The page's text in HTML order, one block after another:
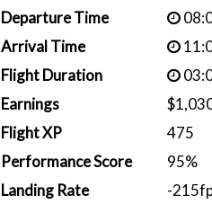
Departure Time
Arrival Time
Flight Duration
Earnings
Flight XP
475
Performance Score
95%
Landing Rate
-